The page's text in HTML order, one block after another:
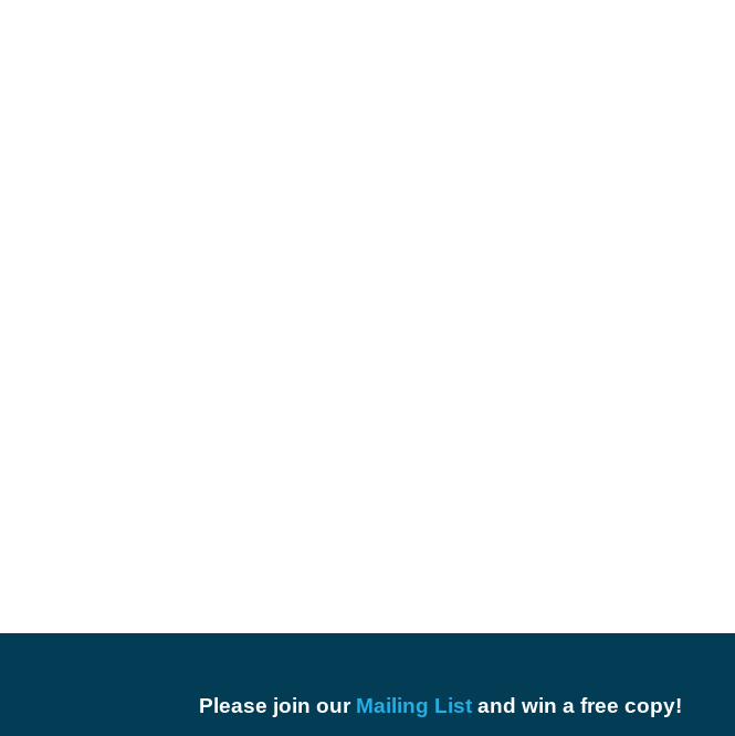
Please join our Mailing List and win a free copy!